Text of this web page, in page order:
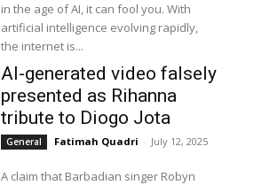
in the age of AI, it can fool you. With
artificial intelligence evolving rapidly,
the internet is...
AI-generated video falsely
presented as Rihanna
tribute to Diogo Jota
General Fatimah Quadri - July 12, 2025
A claim that Barbadian singer Robyn